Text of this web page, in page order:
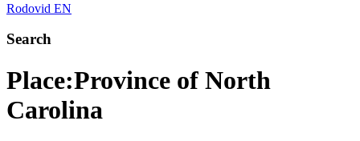
Rodovid EN
Search
Place:Province of North
Carolina